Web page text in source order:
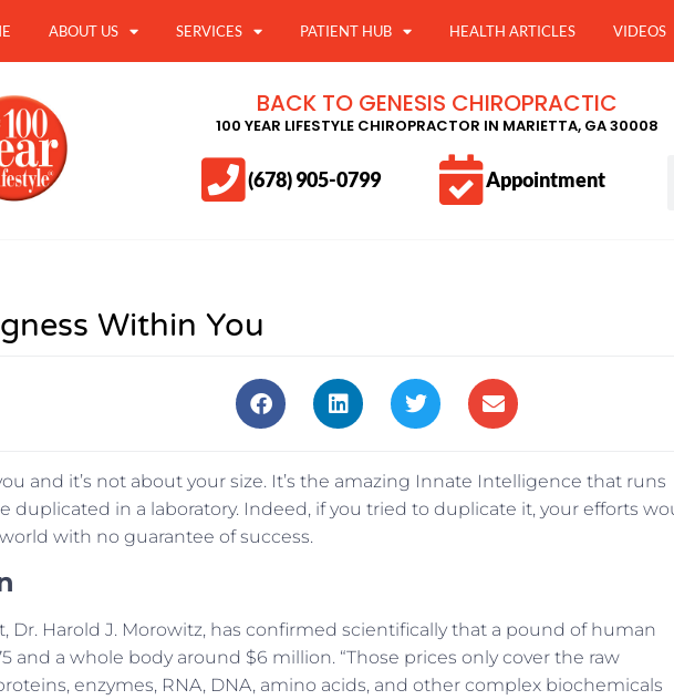
ABOUT US SERVICES PATIENT HUB HEALTH ARTICLES VIDEOS
BACK TO GENESIS CHIROPRACTIC
100 YEAR LIFESTYLE CHIROPRACTOR IN MARIETTA, GA 30008
(678) 905-0799 Appointment
Within You
and it’s not about your size. It’s the amazing Innate Intelligence that runs
duplicated in a laboratory. Indeed, if you tried to duplicate it, your efforts
with no guarantee of success.
Dr. Harold J. Morowitz, has confirmed scientifically that a pound of human
and a whole body around $6 million. “Those prices only cover the raw
enzymes, RNA, DNA, amino acids, and other complex biochemicals